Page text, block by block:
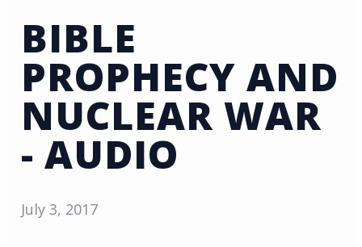
BIBLE
PROPHECY AND
NUCLEAR WAR
- AUDIO
July 3, 2017